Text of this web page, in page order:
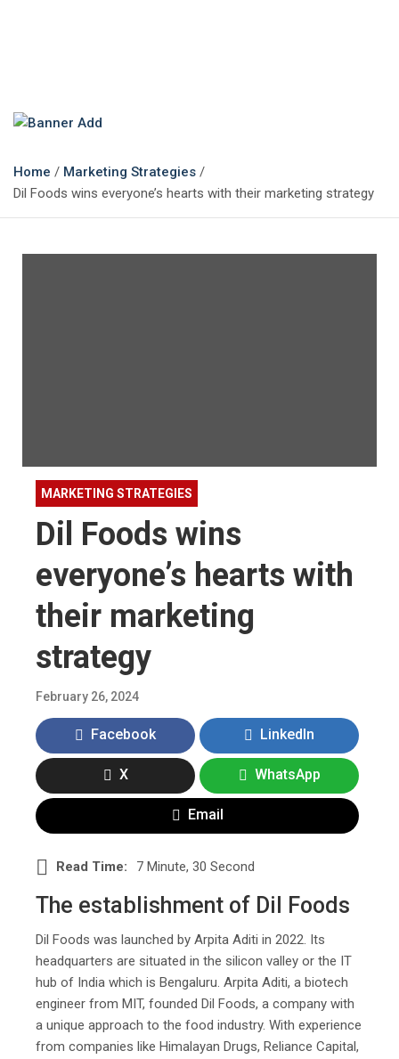
The Marketing Magazine
Changing the View of Marketing
Home
Marketing Strategies
Dil Foods wins everyone’s hearts with their marketing strategy
MARKETING STRATEGIES
Dil Foods wins
everyone’s hearts with
their marketing
strategy
February 26, 2024
Facebook LinkedIn
X WhatsApp
Email
Read Time: 7 Minute, 30 Second
The establishment of Dil Foods
Dil Foods was launched by Arpita Aditi in 2022. Its
headquarters are situated in the silicon valley or the IT
hub of India which is Bengaluru. Arpita Aditi, a biotech
engineer from MIT, founded Dil Foods, a company with
a unique approach to the food industry. With experience
from companies like Himalayan Drugs, Reliance Capital,